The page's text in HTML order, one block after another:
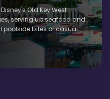
Old Key West
serving up seafood and
poolside bites or casual